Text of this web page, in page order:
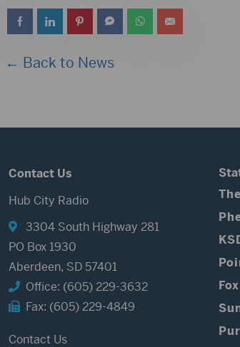
← Back to News
Contact Us
Hub City Radio
3304 South Highway 281
PO Box 1930
Aberdeen, SD 57401
Office: (605) 229-3632
Fax: (605) 229-4849
Contact Us